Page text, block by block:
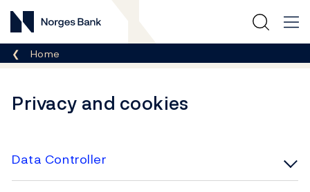
Norges Bank
Breadcrumb
Home
Privacy and cookies
Data Controller